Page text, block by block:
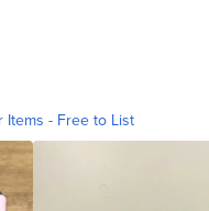
Items - Free to List